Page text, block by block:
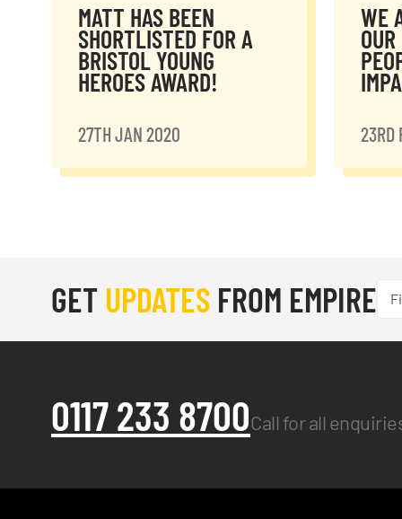
MATT HAS BEEN
SHORTLISTED FOR A
BRISTOL YOUNG
HEROES AWARD!
27TH JAN 2020
WE
23RD
GET UPDATES FROM EMPIRE
0117 233 8700Call for all